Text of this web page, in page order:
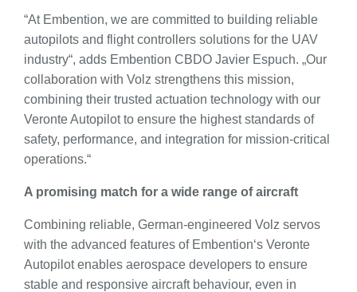
“At Embention, we are committed to building reliable
autopilots and flight controllers solutions for the UAV
industry“, adds Embention CBDO Javier Espuch. „Our
collaboration with Volz strengthens this mission,
combining their trusted actuation technology with our
Veronte Autopilot to ensure the highest standards of
safety, performance, and integration for mission-critical
operations.“
A promising match for a wide range of aircraft
Combining reliable, German-engineered Volz servos
with the advanced features of Embention‘s Veronte
Autopilot enables aerospace developers to ensure
stable and responsive aircraft behaviour, even in